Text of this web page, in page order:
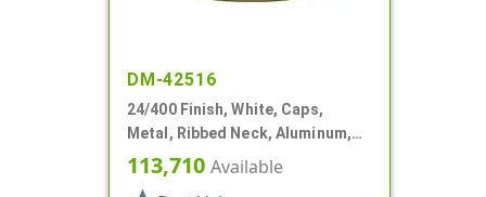
DM-42516
24/400 Finish, White, Caps,
Metal, Ribbed Neck, Aluminum,
Gold Inner, HS Lnr
113,710 Available